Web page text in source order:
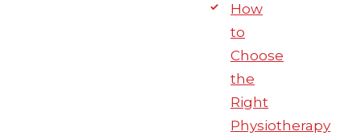
How
to
Choose
the
Right
Physiotherapy